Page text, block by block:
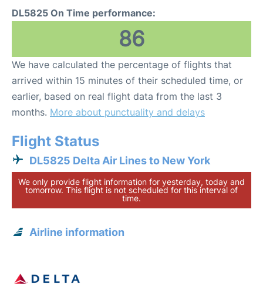
DL5825 On Time performance:
86
We have calculated the percentage of flights that
arrived within 15 minutes of their scheduled time, or
earlier, based on real flight data from the last 3
months. More about punctuality and delays
Flight Status
DL5825 Delta Air Lines to New York
We only provide flight information for yesterday, today and
tomorrow. This flight is not scheduled for this interval of
time.
Airline information